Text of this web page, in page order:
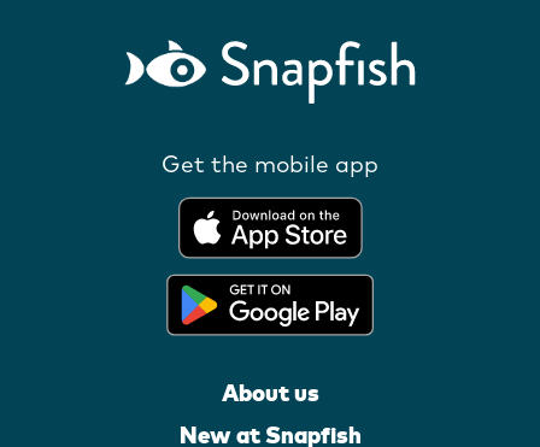
Get the mobile app
About us
New at Snapfish